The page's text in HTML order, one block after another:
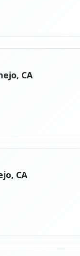
CA
CA